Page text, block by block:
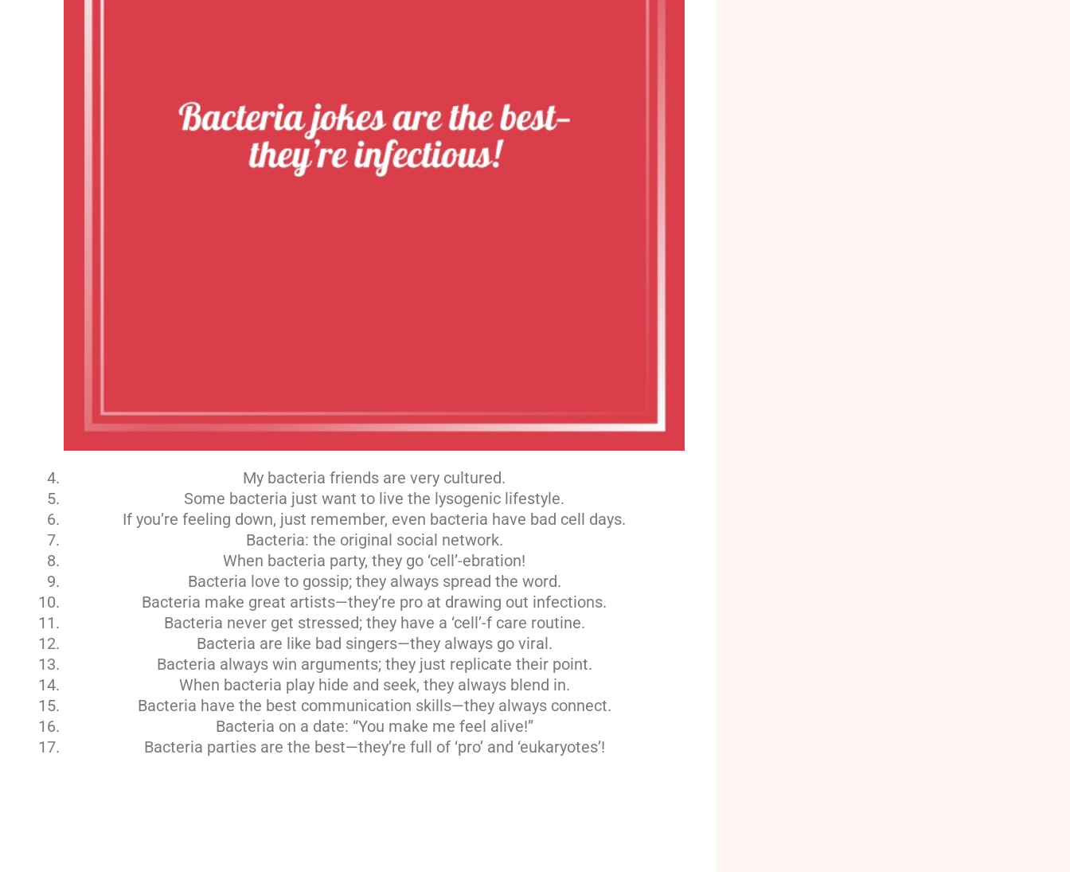
My bacteria friends are very cultured.
Some bacteria just want to live the lysogenic lifestyle.
If you’re feeling down, just remember, even bacteria have bad cell days.
Bacteria: the original social network.
When bacteria party, they go ‘cell’-ebration!
Bacteria love to gossip; they always spread the word.
Bacteria make great artists—they’re pro at drawing out infections.
Bacteria never get stressed; they have a ‘cell’-f care routine.
Bacteria are like bad singers—they always go viral.
Bacteria always win arguments; they just replicate their point.
When bacteria play hide and seek, they always blend in.
Bacteria have the best communication skills—they always connect.
Bacteria on a date: “You make me feel alive!”
Bacteria parties are the best—they’re full of ‘pro’ and ‘eukaryotes’!